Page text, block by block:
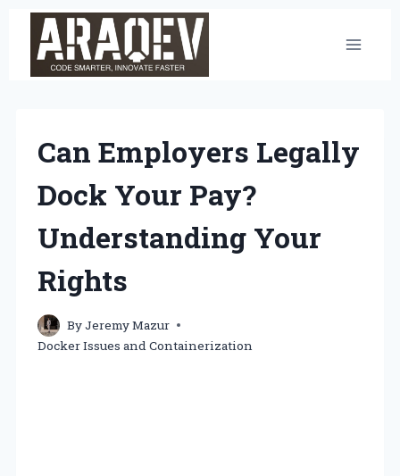
content
Can Employers Legally
Dock Your Pay?
Understanding Your
Rights
ByJeremy Mazur
Docker Issues and Containerization